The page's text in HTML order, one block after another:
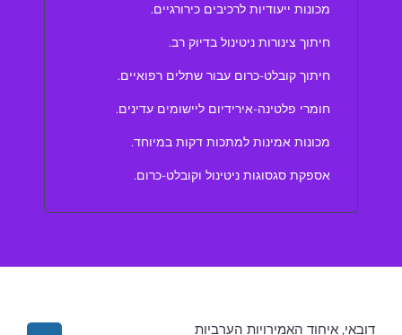
מכונות ייעודיות לרכיבים כירורגיים.
חיתוך צינורות ניטינול בדיוק רב.
חיתוך קובלט-כרום עבור שתלים רפואיים.
חומרי פלטינה-אירידיום ליישומים עדינים.
מכונות אמינות למתכות דקות במיוחד.
אספקת סגסוגות ניטינול וקובלט-כרום.
דובאי, איחוד האמירויות הערביות